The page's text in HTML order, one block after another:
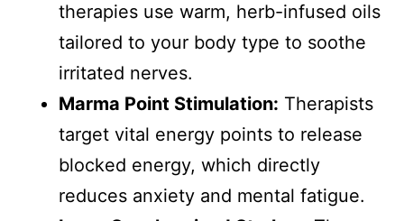
therapies use warm, herb-infused oils
tailored to your body type to soothe
irritated nerves.
Marma Point Stimulation: Therapists
target vital energy points to release
blocked energy, which directly
reduces anxiety and mental fatigue.